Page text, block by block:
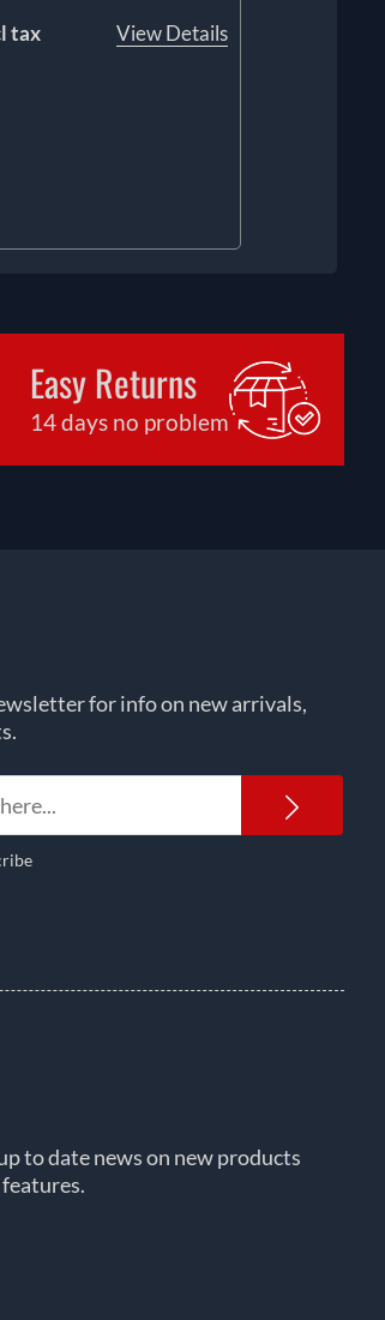
tax View Details
Easy Returns
14 days no problem
for info on new arrivals,
to date news on new products